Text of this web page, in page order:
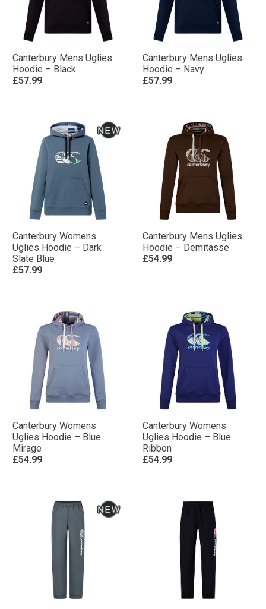
Canterbury Mens Uglies
Hoodie – Black
£57.99
Canterbury Mens Uglies
Hoodie – Navy
£57.99
Canterbury Womens
Uglies Hoodie – Dark
Slate Blue
£57.99
Canterbury Mens Uglies
Hoodie – Demitasse
£54.99
Canterbury Womens
Uglies Hoodie – Blue
Mirage
£54.99
Canterbury Womens
Uglies Hoodie – Blue
Ribbon
£54.99